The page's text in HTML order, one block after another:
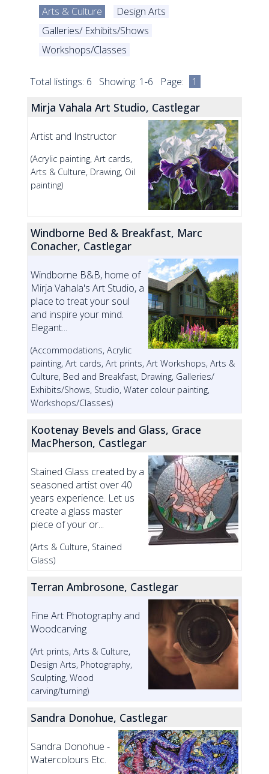
Arts & Culture
Design Arts
Galleries/ Exhibits/Shows
Workshops/Classes
Total listings: 6 Showing: 1-6 Page: 1
Mirja Vahala Art Studio, Castlegar
Artist and Instructor
(Acrylic painting, Art cards,
Arts & Culture, Drawing, Oil
painting)
Windborne Bed & Breakfast, Marc
Conacher, Castlegar
Windborne B&B, home of
Mirja Vahala's Art Studio, a
place to treat your soul
and inspire your mind.
Elegant...
(Accommodations, Acrylic
painting, Art cards, Art prints, Art Workshops, Arts &
Culture, Bed and Breakfast, Drawing, Galleries/
Exhibits/Shows, Studio, Water colour painting,
Workshops/Classes)
Kootenay Bevels and Glass, Grace
MacPherson, Castlegar
Stained Glass created by a
seasoned artist over 40
years experience. Let us
create a glass master
piece of your or...
(Arts & Culture, Stained
Glass)
Terran Ambrosone, Castlegar
Fine Art Photography and
Woodcarving
(Art prints, Arts & Culture,
Design Arts, Photography,
Sculpting, Wood
carving/turning)
Sandra Donohue, Castlegar
Sandra Donohue -
Watercolours Etc.